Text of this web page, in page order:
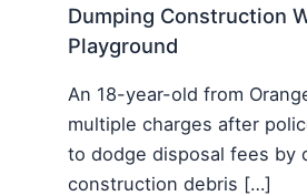
Dumping Construction
Playground
An 18-year-old from
multiple charges after
to dodge disposal fees by
construction debris […]